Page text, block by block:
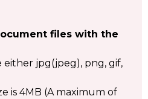
files with the
either jpg(jpeg), png, gif,
is 4MB (A maximum of